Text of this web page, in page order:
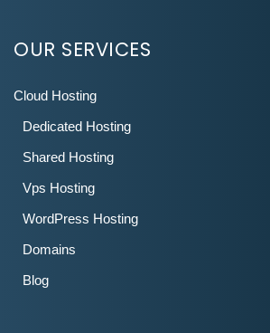
OUR SERVICES
Cloud Hosting
Dedicated Hosting
Shared Hosting
Vps Hosting
WordPress Hosting
Domains
Blog